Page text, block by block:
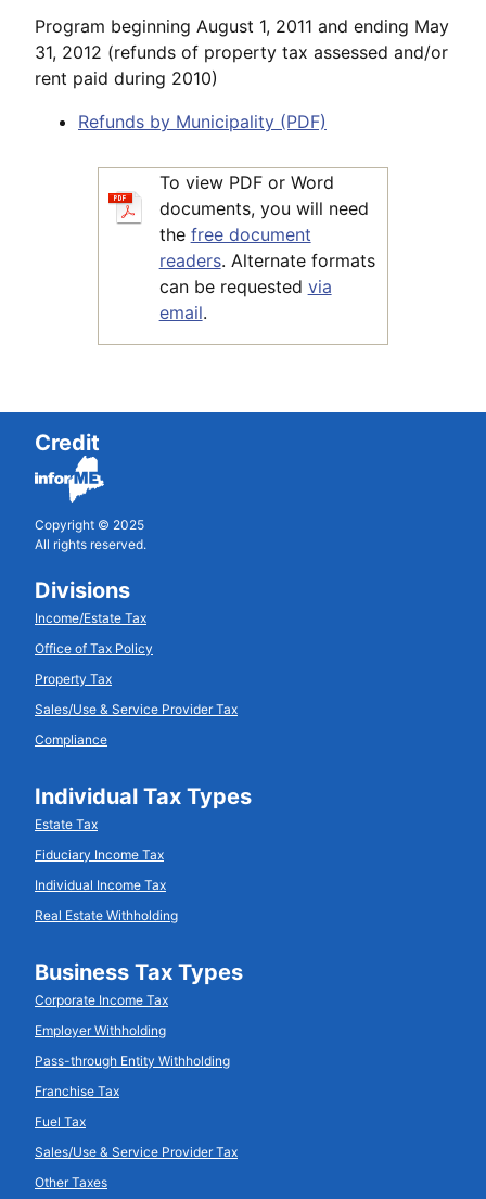
Program beginning August 1, 2011 and ending May
31, 2012 (refunds of property tax assessed and/or
rent paid during 2010)
Refunds by Municipality (PDF)
To view PDF or Word
documents, you will need
the free document
readers. Alternate formats
can be requested via
email.
Credit
Copyright © 2025
All rights reserved.
Divisions
Income/Estate Tax
Office of Tax Policy
Property Tax
Sales/Use & Service Provider Tax
Compliance
Individual Tax Types
Estate Tax
Fiduciary Income Tax
Individual Income Tax
Real Estate Withholding
Business Tax Types
Corporate Income Tax
Employer Withholding
Pass-through Entity Withholding
Franchise Tax
Fuel Tax
Sales/Use & Service Provider Tax
Other Taxes